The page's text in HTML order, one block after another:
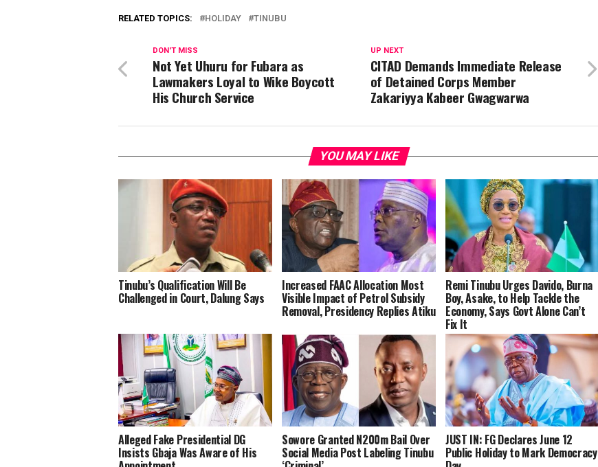
RELATED TOPICS: HOLIDAY TINUBU
UP NEXT
CITAD Demands Immediate Release
of Detained Corps Member
Zakariyya Kabeer Gwagwarwa
DON'T MISS
Not Yet Uhuru for Fubara as
Lawmakers Loyal to Wike Boycott
His Church Service
YOU MAY LIKE
Tinubu’s Qualification Will Be
Challenged in Court, Dalung Says
Increased FAAC Allocation Most
Visible Impact of Petrol Subsidy
Removal, Presidency Replies Atiku
Remi Tinubu Urges Davido, Burna
Boy, Asake, to Help Tackle the
Economy, Says Govt Alone Can’t
Fix It
Alleged Fake Presidential DG
Insists Gbaja Was Aware of His
Sowore Granted N200m Bail Over
Social Media Post Labeling Tinubu
JUST IN: FG Declares June 12
Public Holiday to Mark Democracy